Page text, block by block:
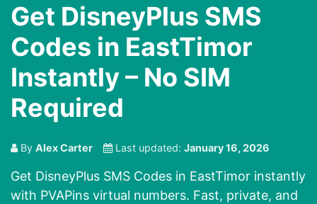
Get DisneyPlus SMS
Codes in EastTimor
Instantly – No SIM
Required
By Alex Carter Last updated: January 16, 2026
Get DisneyPlus SMS Codes in EastTimor instantly
with PVAPins virtual numbers. Fast, private, and